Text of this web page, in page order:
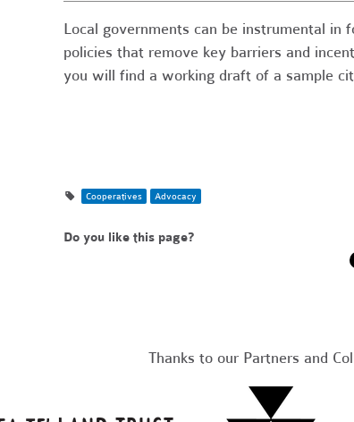
Local governments can be instrumental in
policies that remove key barriers and
you will find a working draft of a sample
Cooperatives Advocacy
Do you like this page?
Thanks to our Partners and